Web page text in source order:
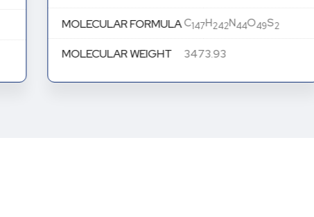
MOLECULAR FORMULAC147H242N44O49S2
MOLECULAR WEIGHT 3473.93